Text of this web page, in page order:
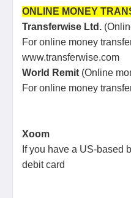
ONLINE MONEY
Transferwise Ltd.
For online money
www.transferwise.com
World Remit (Online
For online money
Xoom
If you have a US-based
debit card